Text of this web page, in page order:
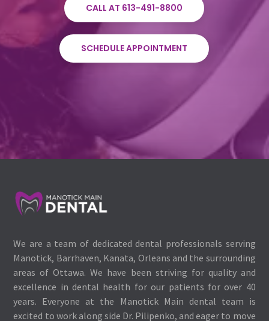
CALL AT 613-491-8800
SCHEDULE APPOINTMENT
We are a team of dedicated dental professionals serving
Manotick, Barrhaven, Kanata, Orleans and the surrounding
areas of Ottawa. We have been striving for quality and
excellence in dental health for our patients for over 40
years. Everyone at the Manotick Main dental team is
excited to work along side Dr. Pilipenko, and eager to move